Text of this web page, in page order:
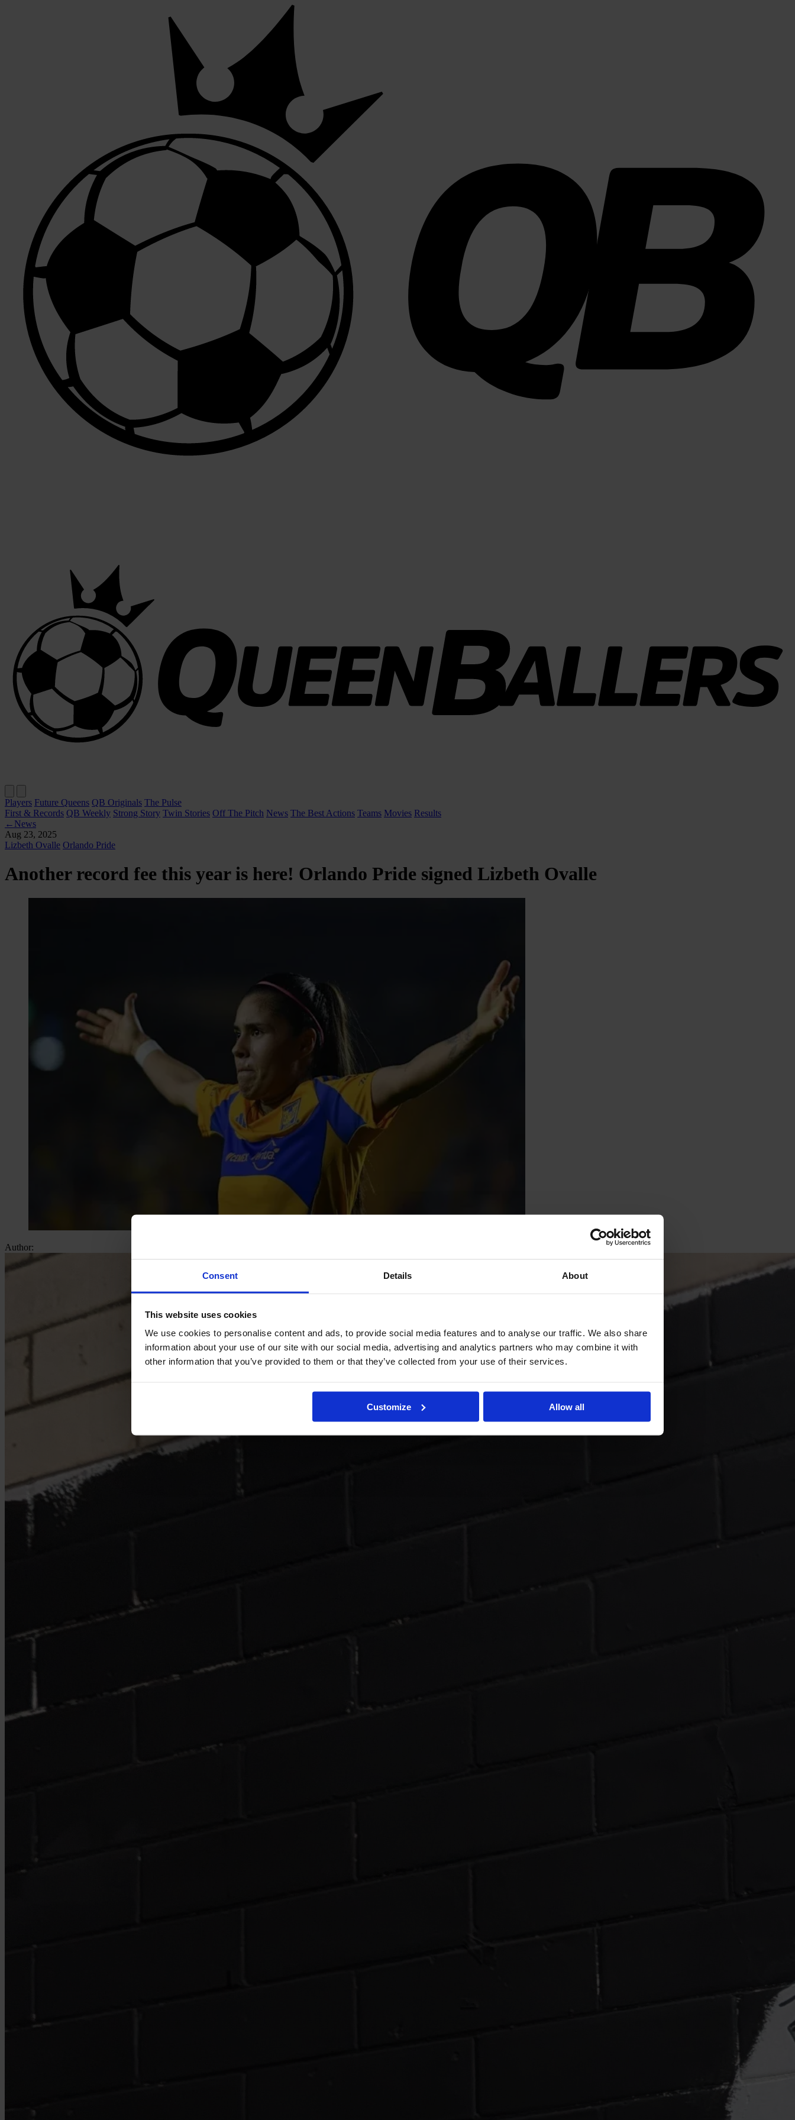
Consent Details About
This website uses cookies
We use cookies to personalise content and ads, to provide social media features and to analyse our traffic. We also share
information about your use of our site with our social media, advertising and analytics partners who may combine it with
other information that you’ve provided to them or that they’ve collected from your use of their services.
Customize Allow all
Players Future Queens QB Originals The Pulse
First & Records QB Weekly Strong Story Twin Stories Off The Pitch News The Best Actions Teams Movies Results
← News
Aug 23, 2025
Lizbeth Ovalle Orlando Pride
Another record fee this year is here! Orlando Pride signed Lizbeth Ovalle
Author: